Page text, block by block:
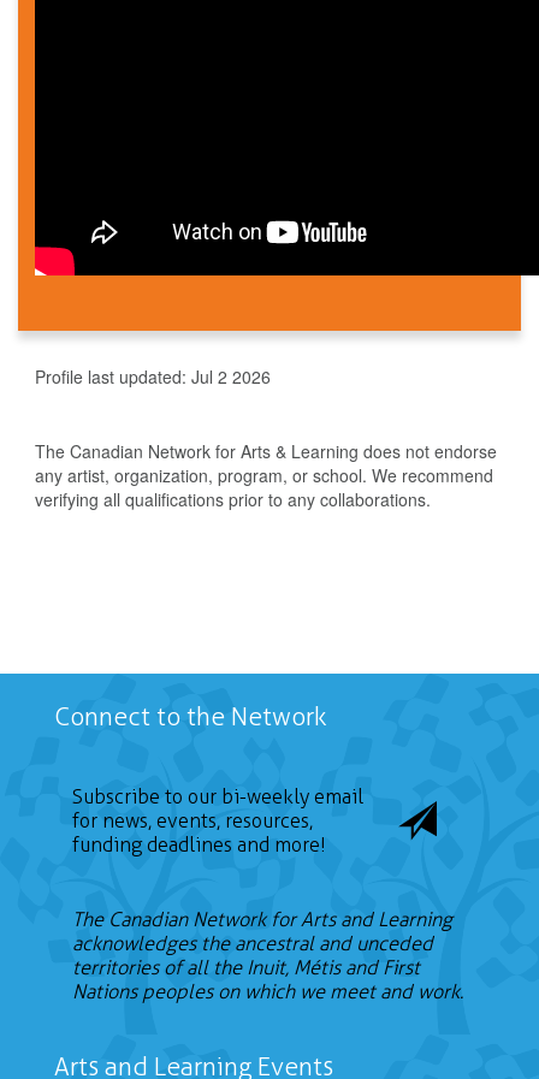
Profile last updated: Jul 2 2026
The Canadian Network for Arts & Learning does not endorse
any artist, organization, program, or school. We recommend
verifying all qualifications prior to any collaborations.
Connect to the Network
Subscribe to our bi-weekly email
for news, events, resources,
funding deadlines and more!
The Canadian Network for Arts and Learning
acknowledges the ancestral and unceded
territories of all the Inuit, Métis and First
Nations peoples on which we meet and work.
Arts and Learning Events